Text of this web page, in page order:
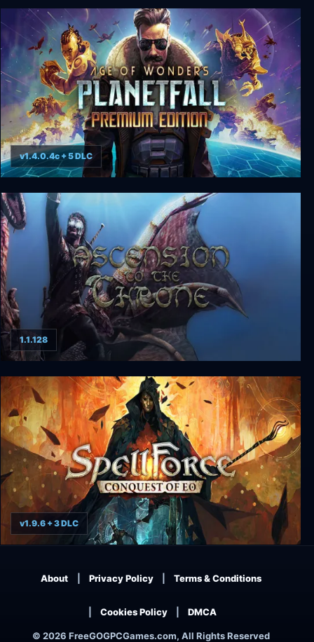
Age of Wonders 4
Age of Wonders: Planetfall - Premium Edition
v1.4.0.4c + 5 DLC
Ascension to the Throne
1.1.128
v1.9.6 + 3 DLC
© 2026 FreeGOGPCGames.com, All Rights Reserved
About Privacy Policy Terms & Conditions
Cookies Policy DMCA